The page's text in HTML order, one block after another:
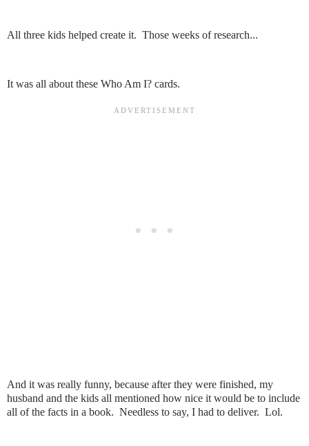
All three kids helped create it. Those weeks of research...
It was all about these Who Am I? cards.
And it was really funny, because after they were finished, my
husband and the kids all mentioned how nice it would be to include
all of the facts in a book. Needless to say, I had to deliver. Lol.